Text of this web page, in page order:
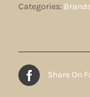
Categories:
Share On